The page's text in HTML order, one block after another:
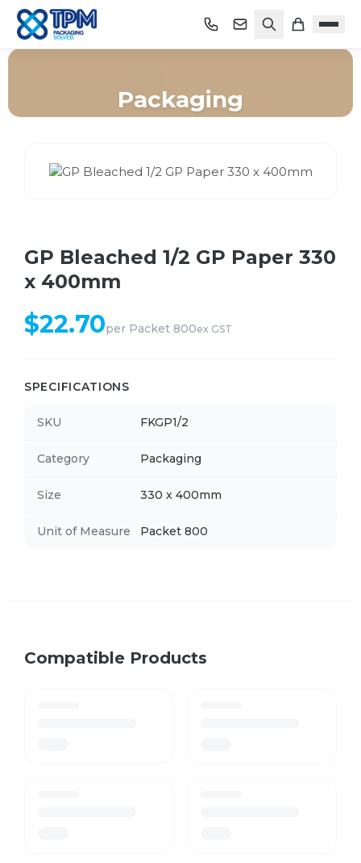
Packaging
GP Bleached 1/2 GP Paper 330
x 400mm
$22.70per Packet 800ex GST
SPECIFICATIONS
SKU FKGP1/2
Category Packaging
Size 330 x 400mm
Unit of Measure Packet 800
Compatible Products